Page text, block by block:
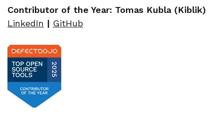
Contributor of the Year: Tomas Kubla (Kiblik)
LinkedIn | GitHub